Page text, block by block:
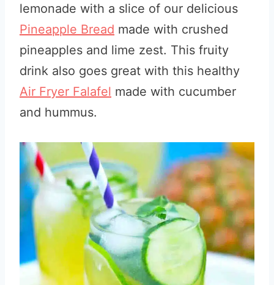
lemonade with a slice of our delicious
Pineapple Bread made with crushed
pineapples and lime zest. This fruity
drink also goes great with this healthy
Air Fryer Falafel made with cucumber
and hummus.